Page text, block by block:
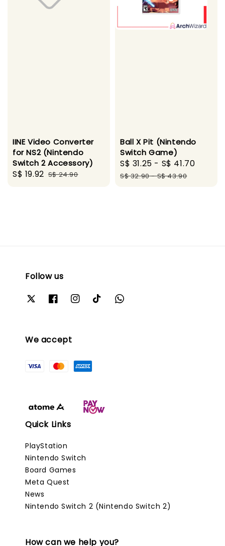
IINE Video Converter
for NS2 (Nintendo
Switch 2 Accessory)
Sale
S$ 19.92 Regular
S$ 24.90
Ball X Pit (Nintendo
Switch Game)
Sale
price
S$ 31.25 - S$ 41.70
S$ 32.90-S$ 43.90
Follow us
We accept
Quick Links
PlayStation
Nintendo Switch
Board Games
Meta Quest
News
Nintendo Switch 2 (Nintendo Switch 2)
How can we help you?